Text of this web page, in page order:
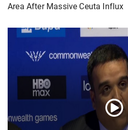
Area After Massive Ceuta Influx